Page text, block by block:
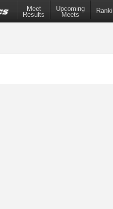
Meet
Results
Upcoming
Meets